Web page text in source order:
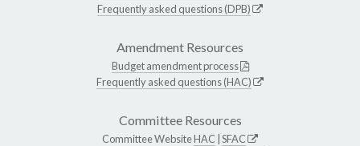
Frequently asked questions (DPB)
Amendment Resources
Budget amendment process
Frequently asked questions (HAC)
Committee Resources
Committee WebsiteHAC SFAC